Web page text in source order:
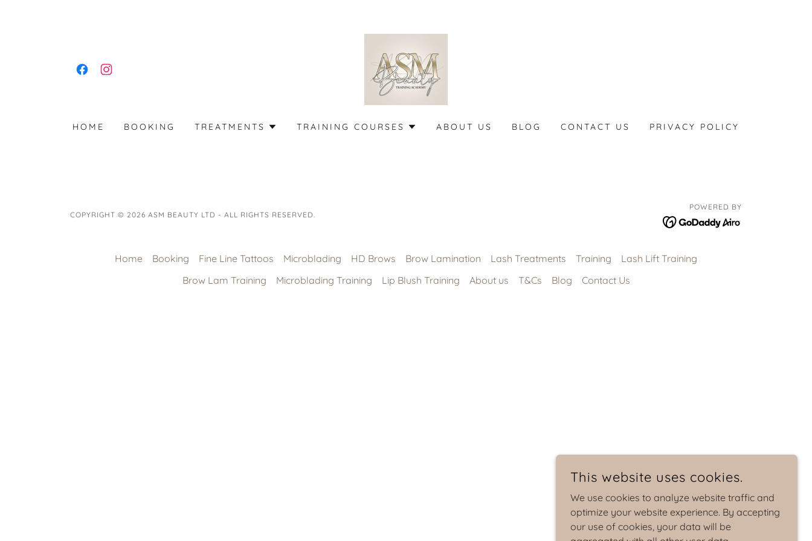
HOME BOOKING TREATMENTS TRAINING COURSES ABOUT US BLOG CONTACT US PRIVACY POLICY
COPYRIGHT © 2026 ASM BEAUTY LTD - ALL RIGHTS RESERVED.
POWERED BY
Home Booking Fine Line Tattoos Microblading HD Brows Brow Lamination Lash Treatments Training
Lash Lift Training
Brow Lam Training
Microblading Training Lip Blush Training About us T&Cs Blog Contact Us
This website uses cookies.
We use cookies to analyze website traffic and
optimize your website experience. By accepting
our use of cookies, your data will be